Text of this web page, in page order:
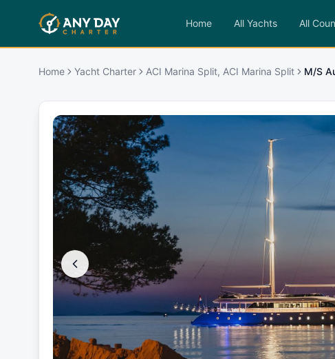
Home All Yachts All
Home Yacht Charter ACI Marina Split, ACI Marina Split M/S